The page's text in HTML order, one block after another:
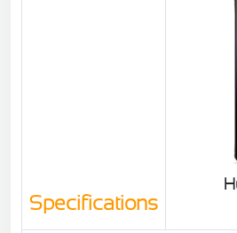
Specifications